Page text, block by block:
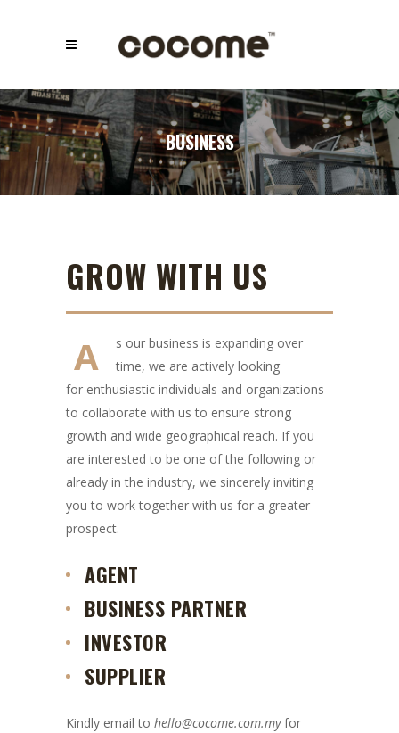
BUSINESS
GROW WITH US
A
s our business is expanding over
time, we are actively looking
for enthusiastic individuals and organizations
to collaborate with us to ensure strong
growth and wide geographical reach. If you
are interested to be one of the following or
already in the industry, we sincerely inviting
you to work together with us for a greater
prospect.
AGENT
BUSINESS PARTNER
INVESTOR
SUPPLIER
Kindly email to hello@cocome.com.myfor